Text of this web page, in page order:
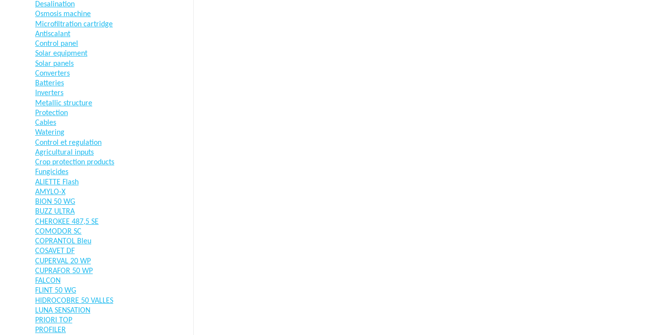
Desalination
Osmosis machine
Microfiltration cartridge
Antiscalant
Control panel
Solar equipment
Solar panels
Converters
Batteries
Inverters
Metallic structure
Protection
Cables
Watering
Control et regulation
Agricultural inputs
Crop protection products
Fungicides
ALIETTE Flash
AMYLO-X
BION 50 WG
BUZZ ULTRA
CHEROKEE 487,5 SE
COMODOR SC
COPRANTOL Bleu
COSAVET DF
CUPERVAL 20 WP
CUPRAFOR 50 WP
FALCON
FLINT 50 WG
HIDROCOBRE 50 VALLES
LUNA SENSATION
PRIORI TOP
PROFILER